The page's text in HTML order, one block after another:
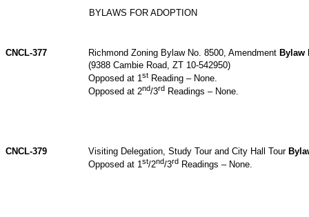
BYLAWS FOR ADOPTION
CNCL-377 Richmond Zoning Bylaw No. 8500, Amendment Bylaw
(9388 Cambie Road, ZT 10-542950)
Opposed at 1 st Reading – None.
Opposed at 2nd/3rd Readings – None.
CNCL-379 Visiting Delegation, Study Tour and City Hall Tour
Opposed at 1 st/2nd/3rd Readings – None.